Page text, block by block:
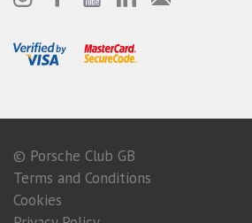
© Porsche Club GB
Terms and Conditions
Cookies